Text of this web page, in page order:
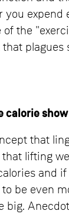
you expend
of the
plagues
calorie
that
lifting
and
be even
big.